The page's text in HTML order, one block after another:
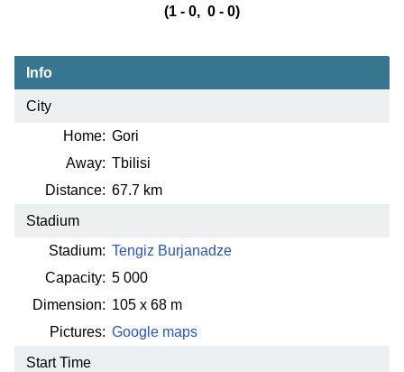
(1 - 0, 0 - 0)
Info
City
Home: Gori
Away: Tbilisi
Distance: 67.7 km
Stadium
Stadium: Tengiz Burjanadze
Capacity: 5 000
Dimension: 105 x 68 m
Pictures: Google maps
Start Time